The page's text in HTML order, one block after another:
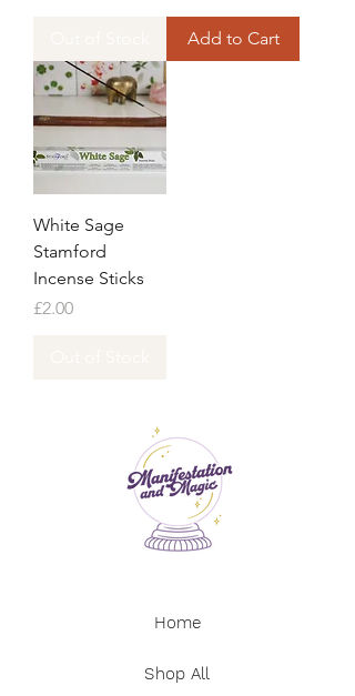
Add to Cart
White Sage
Stamford
Incense Sticks
Price
£2.00
Home
Shop All